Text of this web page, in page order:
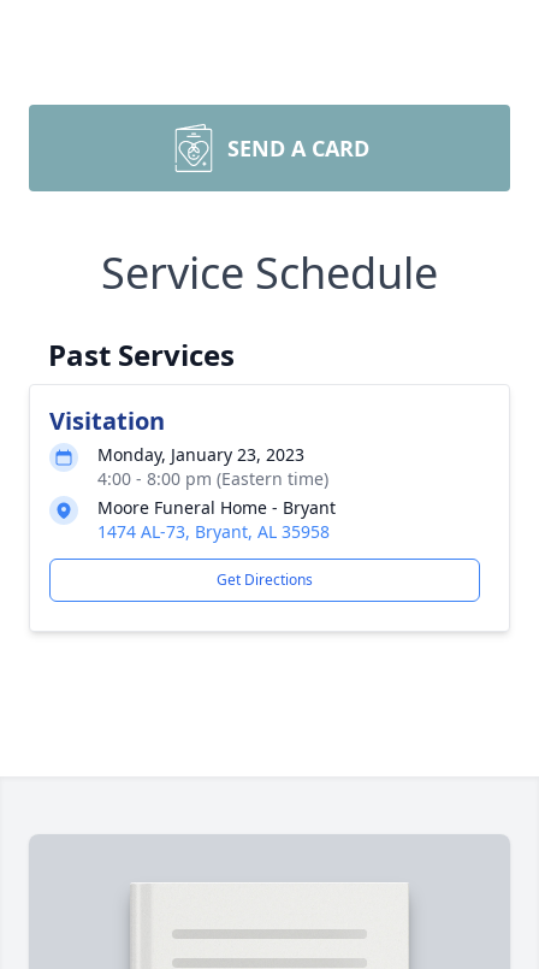
SEND A CARD
Service Schedule
Past Services
Visitation
Monday, January 23, 2023
4:00 - 8:00 pm (Eastern time)
Moore Funeral Home - Bryant
1474 AL-73, Bryant, AL 35958
Get Directions